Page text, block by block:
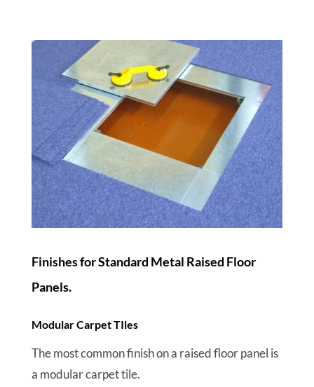
Finishes for Standard Metal Raised Floor
Panels.
Modular Carpet TIles
The most common finish on a raised floor panel is
a modular carpet tile.